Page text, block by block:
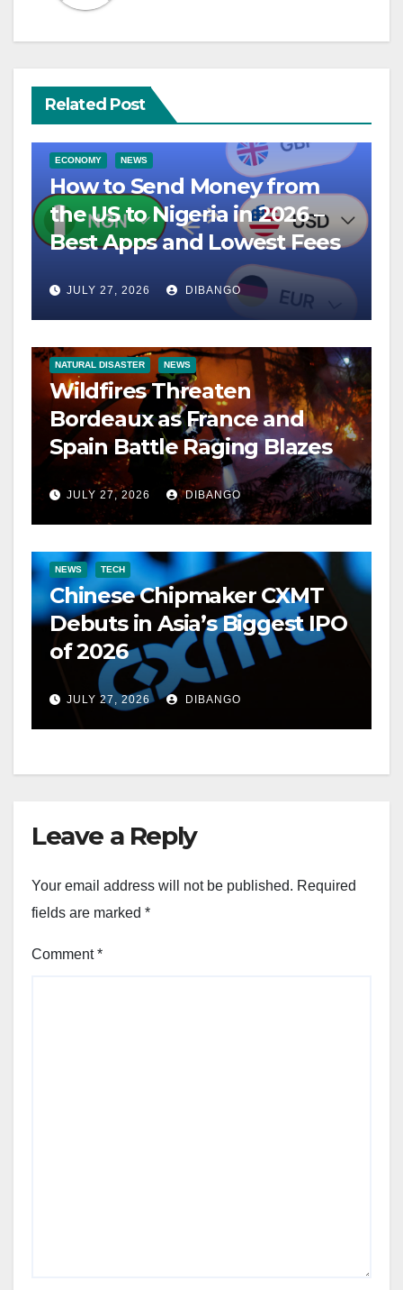
Related Post
ECONOMY NEWS
How to Send Money from
the US to Nigeria in 2026 –
Best Apps and Lowest Fees
JULY 27, 2026 DIBANGO
NATURAL DISASTER NEWS
Wildfires Threaten
Bordeaux as France and
Spain Battle Raging Blazes
JULY 27, 2026 DIBANGO
NEWS TECH
Chinese Chipmaker CXMT
Debuts in Asia’s Biggest IPO
of 2026
JULY 27, 2026 DIBANGO
Leave a Reply
Your email address will not be published. Required
fields are marked *
Comment*